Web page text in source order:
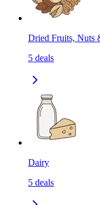
Dried Fruits, Nuts
5 deals
Dairy
5 deals